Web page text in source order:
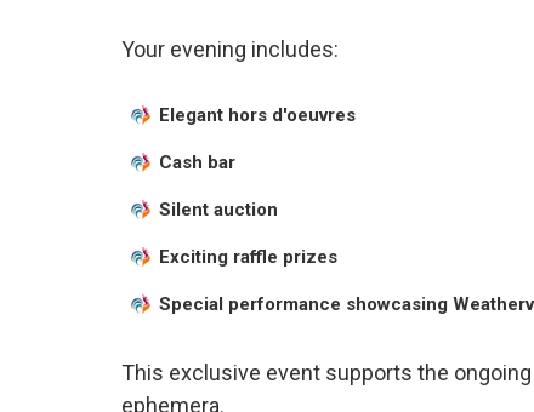
Your evening includes:
Elegant hors d'oeuvres
Cash bar
Silent auction
Exciting raffle prizes
Special performance showcasing
This exclusive event supports the
ephemera.